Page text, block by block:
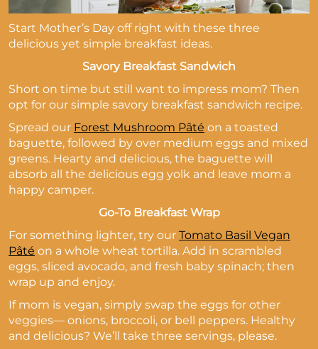
Start Mother’s Day off right with these three
delicious yet simple breakfast ideas.
Savory Breakfast Sandwich
Short on time but still want to impress mom? Then
opt for our simple savory breakfast sandwich recipe.
Spread our Forest Mushroom Pâté on a toasted
baguette, followed by over medium eggs and mixed
greens. Hearty and delicious, the baguette will
absorb all the delicious egg yolk and leave mom a
happy camper.
Go-To Breakfast Wrap
For something lighter, try our Tomato Basil Vegan
Pâté on a whole wheat tortilla. Add in scrambled
eggs, sliced avocado, and fresh baby spinach; then
wrap up and enjoy.
If mom is vegan, simply swap the eggs for other
veggies— onions, broccoli, or bell peppers. Healthy
and delicious? We’ll take three servings, please.